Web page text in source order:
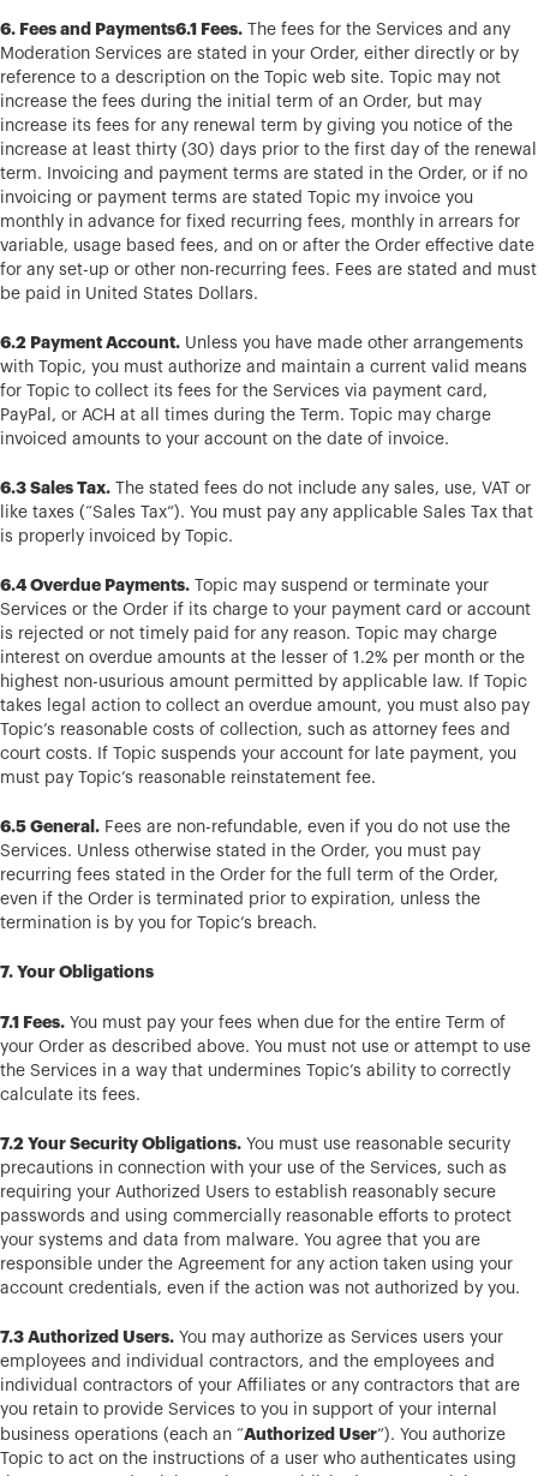
6. Fees and Payments6.1 Fees. The fees for the Services and any
Moderation Services are stated in your Order, either directly or by
reference to a description on the Topic web site. Topic may not
increase the fees during the initial term of an Order, but may
increase its fees for any renewal term by giving you notice of the
increase at least thirty (30) days prior to the first day of the renewal
term. Invoicing and payment terms are stated in the Order, or if no
invoicing or payment terms are stated Topic my invoice you
monthly in advance for fixed recurring fees, monthly in arrears for
variable, usage based fees, and on or after the Order effective date
for any set-up or other non-recurring fees. Fees are stated and must
be paid in United States Dollars.
6.2 Payment Account. Unless you have made other arrangements
with Topic, you must authorize and maintain a current valid means
for Topic to collect its fees for the Services via payment card,
PayPal, or ACH at all times during the Term. Topic may charge
invoiced amounts to your account on the date of invoice.
6.3 Sales Tax. The stated fees do not include any sales, use, VAT or
like taxes (“Sales Tax”). You must pay any applicable Sales Tax that
is properly invoiced by Topic.
6.4 Overdue Payments. Topic may suspend or terminate your
Services or the Order if its charge to your payment card or account
is rejected or not timely paid for any reason. Topic may charge
interest on overdue amounts at the lesser of 1.2% per month or the
highest non-usurious amount permitted by applicable law. If Topic
takes legal action to collect an overdue amount, you must also pay
Topic’s reasonable costs of collection, such as attorney fees and
court costs. If Topic suspends your account for late payment, you
must pay Topic’s reasonable reinstatement fee.
6.5 General. Fees are non-refundable, even if you do not use the
Services. Unless otherwise stated in the Order, you must pay
recurring fees stated in the Order for the full term of the Order,
even if the Order is terminated prior to expiration, unless the
termination is by you for Topic’s breach.
7. Your Obligations
7.1 Fees. You must pay your fees when due for the entire Term of
your Order as described above. You must not use or attempt to use
the Services in a way that undermines Topic’s ability to correctly
calculate its fees.
7.2 Your Security Obligations. You must use reasonable security
precautions in connection with your use of the Services, such as
requiring your Authorized Users to establish reasonably secure
passwords and using commercially reasonable efforts to protect
your systems and data from malware. You agree that you are
responsible under the Agreement for any action taken using your
account credentials, even if the action was not authorized by you.
7.3 Authorized Users. You may authorize as Services users your
employees and individual contractors, and the employees and
individual contractors of your Affiliates or any contractors that are
you retain to provide Services to you in support of your internal
business operations (each an “Authorized User”). You authorize
Topic to act on the instructions of a user who authenticates using